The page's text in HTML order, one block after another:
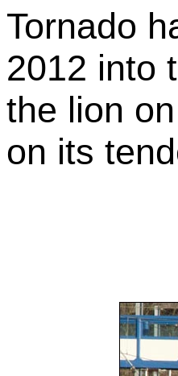
Tornado
2012 into
the lion
on its